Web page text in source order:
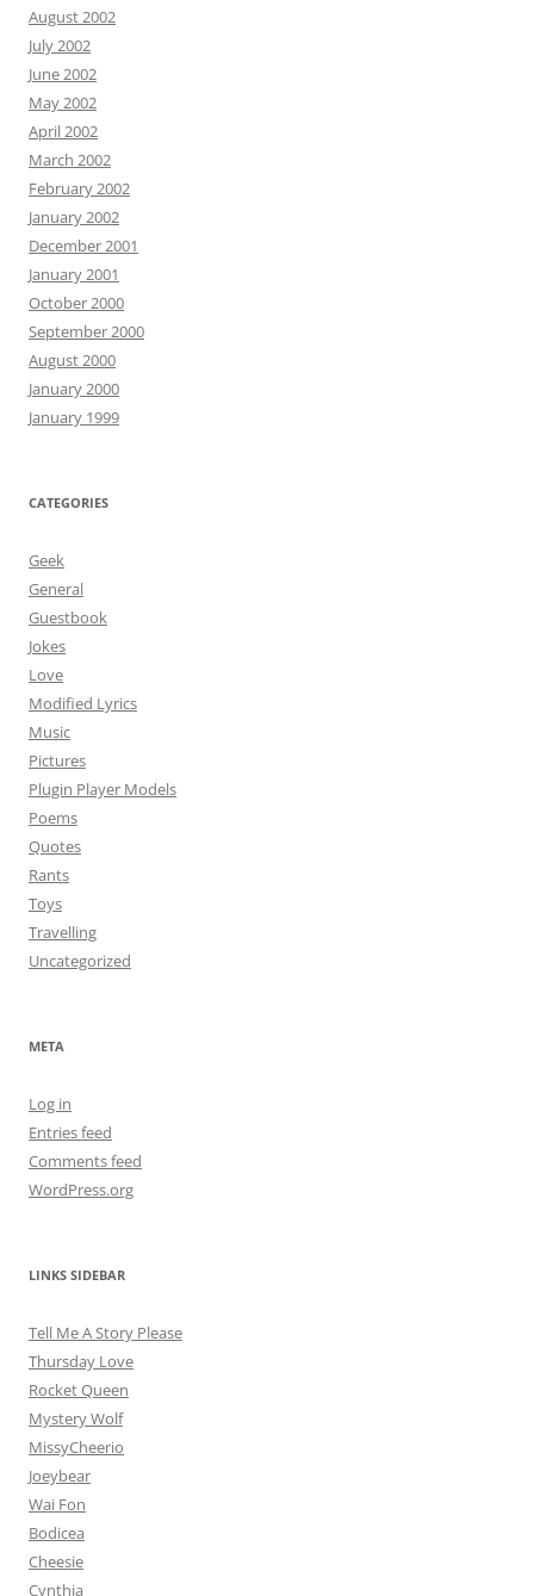
August 2002
July 2002
June 2002
May 2002
April 2002
March 2002
February 2002
January 2002
December 2001
January 2001
October 2000
September 2000
August 2000
January 2000
January 1999
CATEGORIES
Geek
General
Guestbook
Jokes
Love
Modified Lyrics
Music
Pictures
Plugin Player Models
Poems
Quotes
Rants
Toys
Travelling
Uncategorized
META
Log in
Entries feed
Comments feed
WordPress.org
LINKS SIDEBAR
Tell Me A Story Please
Thursday Love
Rocket Queen
Mystery Wolf
MissyCheerio
Joeybear
Wai Fon
Bodicea
Cheesie
Cynthia